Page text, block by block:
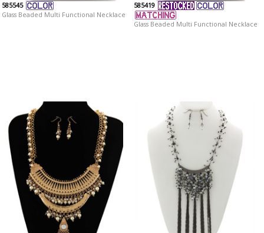
585545
Glass Beaded Multi Functional Necklace
585419
Glass Beaded Multi Functional Necklace